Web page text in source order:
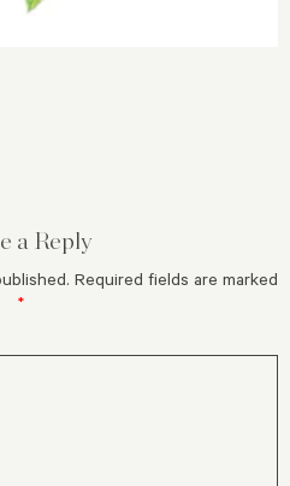
a Reply
Required fields are marked
*